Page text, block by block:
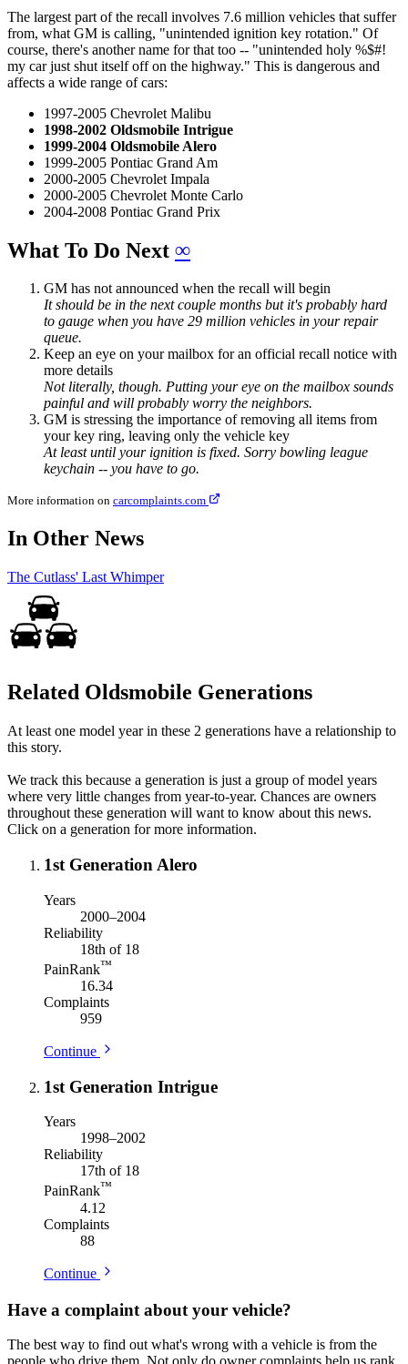
The largest part of the recall involves 7.6 million vehicles that suffer
from, what GM is calling, "unintended ignition key rotation." Of
course, there's another name for that too -- "unintended holy %$#!
my car just shut itself off on the highway." This is dangerous and
affects a wide range of cars:
1997-2005 Chevrolet Malibu
1998-2002 Oldsmobile Intrigue
1999-2004 Oldsmobile Alero
1999-2005 Pontiac Grand Am
2000-2005 Chevrolet Impala
2000-2005 Chevrolet Monte Carlo
2004-2008 Pontiac Grand Prix
What To Do Next ∞
GM has not announced when the recall will begin
It should be in the next couple months but it's probably hard
to gauge when you have 29 million vehicles in your repair
queue.
Keep an eye on your mailbox for an official recall notice with
more details
Not literally, though. Putting your eye on the mailbox sounds
painful and will probably worry the neighbors.
GM is stressing the importance of removing all items from
your key ring, leaving only the vehicle key
At least until your ignition is fixed. Sorry bowling league
keychain -- you have to go.
More information on carcomplaints.com
In Other News
The Cutlass' Last Whimper
Related Oldsmobile Generations
At least one model year in these 2 generations have a relationship to
this story.
We track this because a generation is just a group of model years
where very little changes from year-to-year. Chances are owners
throughout these generation will want to know about this news.
Click on a generation for more information.
1st Generation Alero
Years
2000–2004
Reliability
18th of 18
PainRank™
16.34
Complaints
959
Continue
1st Generation Intrigue
Years
1998–2002
Reliability
17th of 18
PainRank™
4.12
Complaints
88
Continue
Have a complaint about your vehicle?
The best way to find out what's wrong with a vehicle is from the